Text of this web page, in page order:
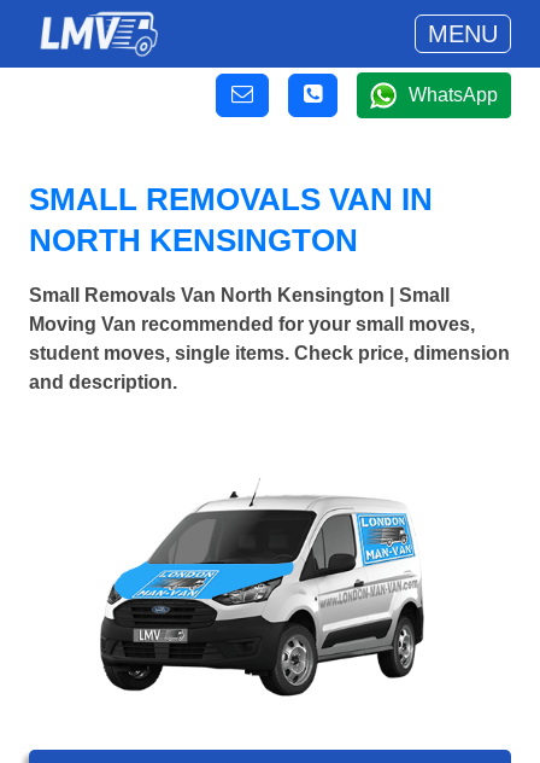
MENU
WhatsApp
SMALL REMOVALS VAN IN
NORTH KENSINGTON
Small Removals Van North Kensington | Small
Moving Van recommended for your small moves,
student moves, single items. Check price, dimension
and description.